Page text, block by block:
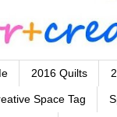
2016 Quilts
Space Tag